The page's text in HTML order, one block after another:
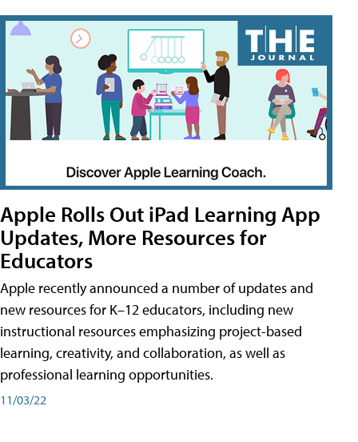
Apple Rolls Out iPad Learning App
Updates, More Resources for
Educators
Apple recently announced a number of updates and
new resources for K–12 educators, including new
instructional resources emphasizing project-based
learning, creativity, and collaboration, as well as
professional learning opportunities.
11/03/22